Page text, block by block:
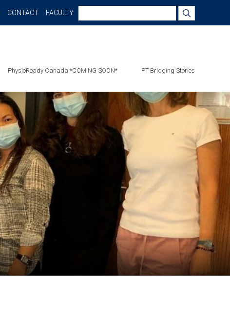
CONTACT FACULTY
for:
PhysioReady Canada *COMING SOON* PT Bridging Stories